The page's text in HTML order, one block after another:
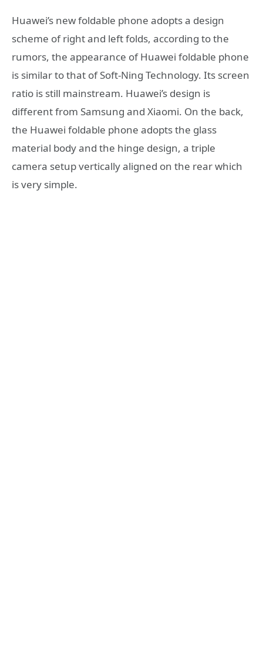
Huawei’s new foldable phone adopts a design
scheme of right and left folds, according to the
rumors, the appearance of Huawei foldable phone
is similar to that of Soft-Ning Technology. Its screen
ratio is still mainstream. Huawei’s design is
different from Samsung and Xiaomi. On the back,
the Huawei foldable phone adopts the glass
material body and the hinge design, a triple
camera setup vertically aligned on the rear which
is very simple.